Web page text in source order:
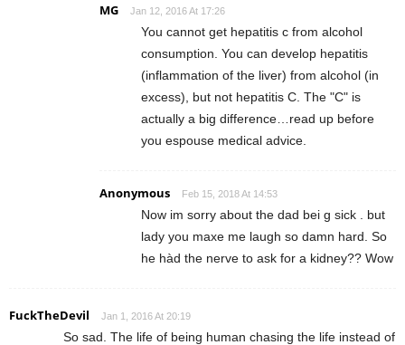
MG Jan 12, 2016 At 17:26
You cannot get hepatitis c from alcohol
consumption. You can develop hepatitis
(inflammation of the liver) from alcohol (in
excess), but not hepatitis C. The "C" is
actually a big difference…read up before
you espouse medical advice.
Anonymous Feb 15, 2018 At 14:53
Now im sorry about the dad bei g sick . but
lady you maxe me laugh so damn hard. So
he hàd the nerve to ask for a kidney?? Wow
FuckTheDevil Jan 1, 2016 At 20:19
So sad. The life of being human chasing the life instead of